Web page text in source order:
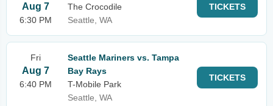
Aug 7
6:30 PM
The Crocodile
Seattle, WA
TICKETS
Fri
Aug 7
6:40 PM
Seattle Mariners vs. Tampa
Bay Rays
T-Mobile Park
Seattle, WA
TICKETS